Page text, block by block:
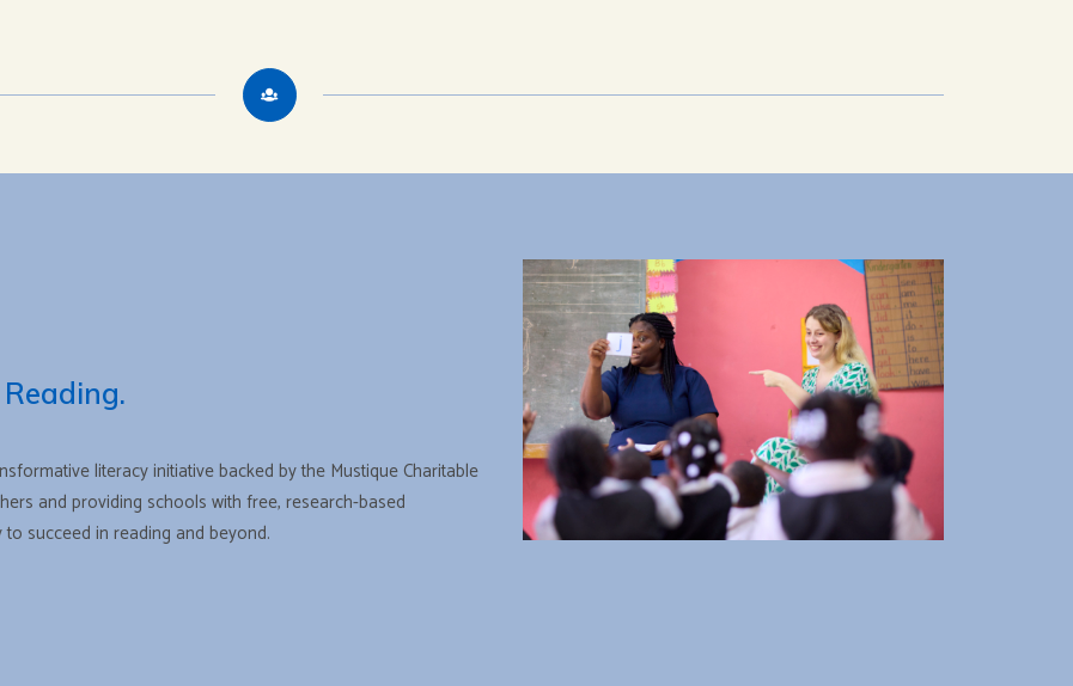
literacy initiative backed by the Mustique Charitable
and providing schools with free, research-based
succeed in reading and beyond.